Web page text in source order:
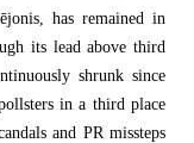
has remained in
its lead above third
shrunk since
in a third place
and PR missteps